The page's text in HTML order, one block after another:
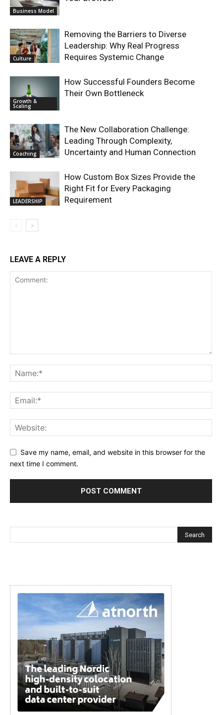
Business Model
Culture
Removing the Barriers to Diverse
Leadership: Why Real Progress
Requires Systemic Change
Growth &
Scaling
How Successful Founders Become
Their Own Bottleneck
Coaching
The New Collaboration Challenge:
Leading Through Complexity,
Uncertainty and Human Connection
LEADERSHIP
How Custom Box Sizes Provide the
Right Fit for Every Packaging
Requirement
LEAVE A REPLY
Save my name, email, and website in this browser for the
next time I comment.